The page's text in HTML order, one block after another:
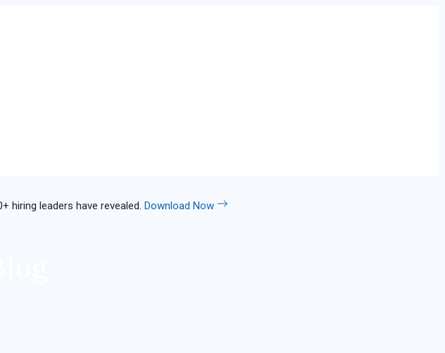
hiring leaders have revealed. Download Now